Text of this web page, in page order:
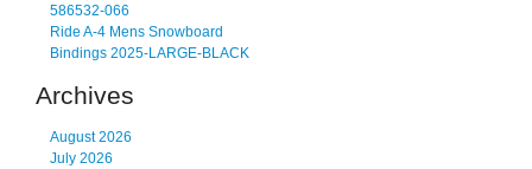
586532-066
Ride A-4 Mens Snowboard
Bindings 2025-LARGE-BLACK
Archives
August 2026
July 2026